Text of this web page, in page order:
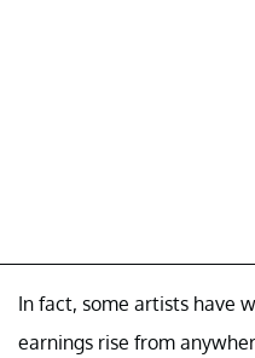
In fact, some artists have
earnings rise from